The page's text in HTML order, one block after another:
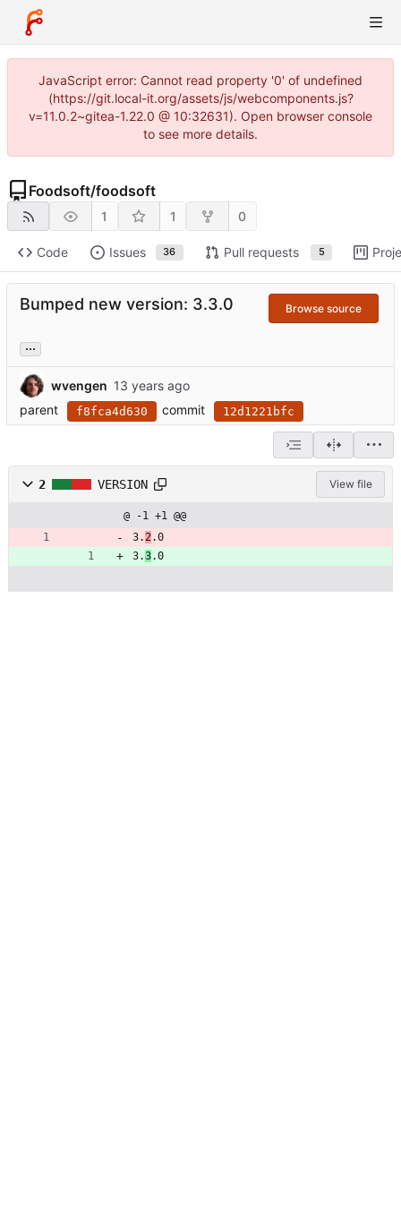
JavaScript error: Cannot read property '0' of undefined
(https://git.local-it.org/assets/js/webcomponents.js?
v=11.0.2~gitea-1.22.0 @ 10:32631). Open browser console
to see more details.
Foodsoft/foodsoft
1 1 0
Code Issues 36 Pull requests 5
Bumped new version: 3.3.0 Browse source
...
wvengen
parent
f8fca4d630 commit 12d1221bfc
2 VERSION View file
@ -1 +1 @@
3.2.0
3.3.0